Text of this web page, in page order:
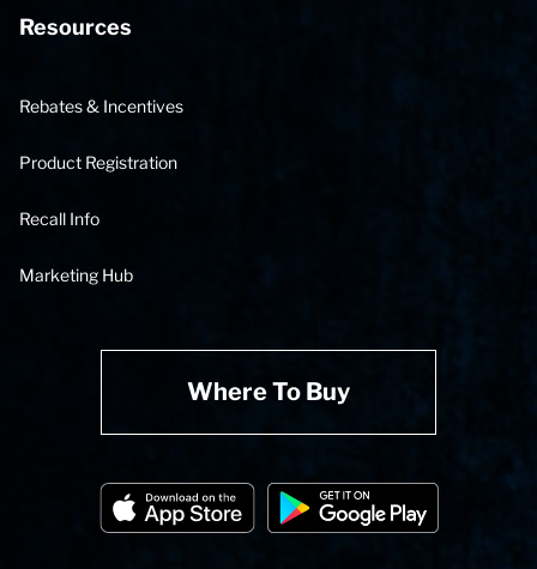
Resources
Rebates & Incentives
Product Registration
Recall Info
Marketing Hub
Where To Buy